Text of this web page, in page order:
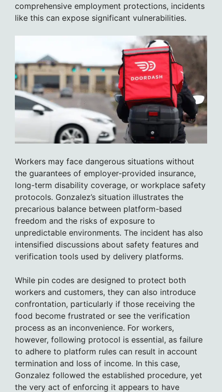
comprehensive employment protections, incidents
like this can expose significant vulnerabilities.
Workers may face dangerous situations without
the guarantees of employer-provided insurance,
long-term disability coverage, or workplace safety
protocols. Gonzalez’s situation illustrates the
precarious balance between platform-based
freedom and the risks of exposure to
unpredictable environments. The incident has also
intensified discussions about safety features and
verification tools used by delivery platforms.
While pin codes are designed to protect both
workers and customers, they can also introduce
confrontation, particularly if those receiving the
food become frustrated or see the verification
process as an inconvenience. For workers,
however, following protocol is essential, as failure
to adhere to platform rules can result in account
termination and loss of income. In this case,
Gonzalez followed the established procedure, yet
the very act of enforcing it appears to have